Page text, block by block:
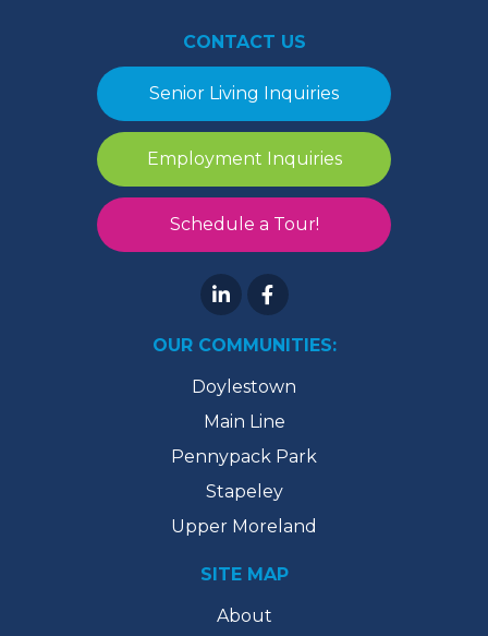
CONTACT US
Senior Living Inquiries
Employment Inquiries
Schedule a Tour!
OUR COMMUNITIES:
Doylestown
Main Line
Pennypack Park
Stapeley
Upper Moreland
SITE MAP
About